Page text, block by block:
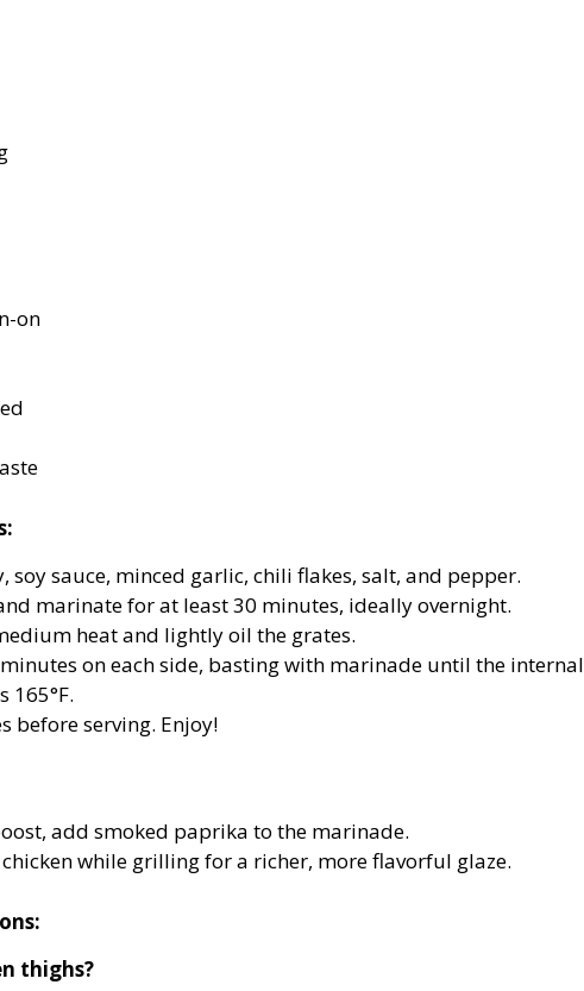
on
soy sauce, minced garlic, chili flakes, salt, and pepper.
marinate for at least 30 minutes, ideally overnight.
heat and lightly oil the grates.
on each side, basting with marinade until the internal
165°F.
before serving. Enjoy!
add smoked paprika to the marinade.
while grilling for a richer, more flavorful glaze.
thighs?